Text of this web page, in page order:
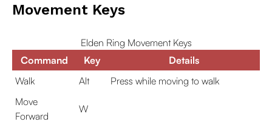
Movement Keys
Command Key
Details
Walk
Alt
Press while moving to walk
Move
Forward
W
Elden Ring Movement Keys